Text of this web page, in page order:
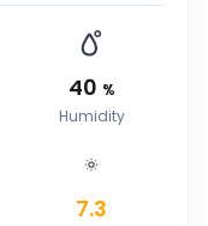
40 %
Humidity
7.3